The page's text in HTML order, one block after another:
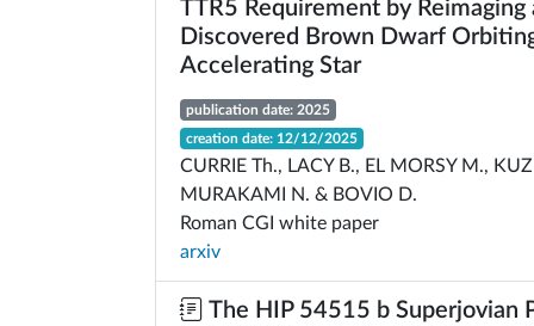
TTR5 Requirement by
Discovered Brown Dwarf
Accelerating Star
publication date: 2025
creation date: 12/12/2025
CURRIE Th., LACY B., EL MORSY M.,
MURAKAMI N. & BOVIO D.
Roman CGI white paper
arxiv
The HIP 54515 b Superjovian